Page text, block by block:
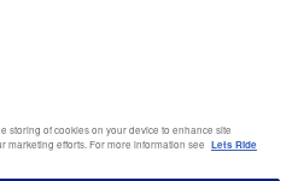
& conditions
storing of cookies on your device to enhance site
marketing efforts. For more information see Lets Ride